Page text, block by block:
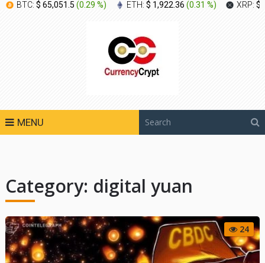
BTC: $ 65,051.5 (0.29 %) ETH: $ 1,922.36 (0.31 %) XRP: $
MENU
Category: digital yuan
24